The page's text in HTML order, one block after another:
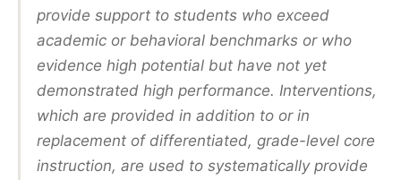
provide support to students who exceed
academic or behavioral benchmarks or who
evidence high potential but have not yet
demonstrated high performance. Interventions,
which are provided in addition to or in
replacement of differentiated, grade-level core
instruction, are used to systematically provide